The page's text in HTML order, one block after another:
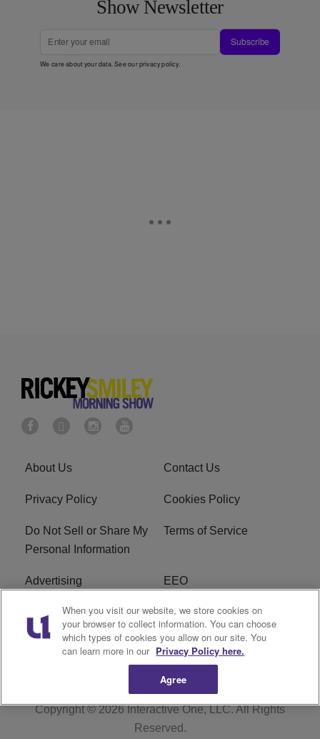
Show Newsletter
Subscribe
We care about your data. See ourprivacy policy.
About Us Contact Us
Privacy Policy Cookies Policy
Do Not Sell or Share My
Personal Information
Terms of Service
Advertising EEO
Careers FAQ
R1 Digital
Copyright © 2026Interactive One, LLC. All Rights
Reserved.
When you visit our website, we store cookies on
your browser to collect information. You can choose
which types of cookies you allow on our site. You
can learn more in our Privacy Policy here.
Agree